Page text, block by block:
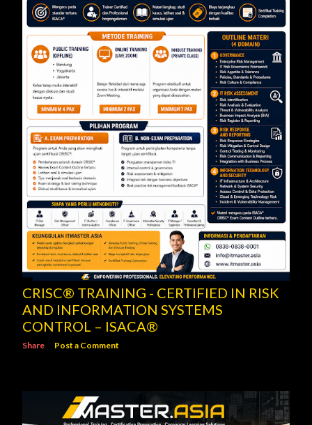
CRISC® TRAINING - CERTIFIED IN RISK
AND INFORMATION SYSTEMS
CONTROL – ISACA®
Share Post a Comment